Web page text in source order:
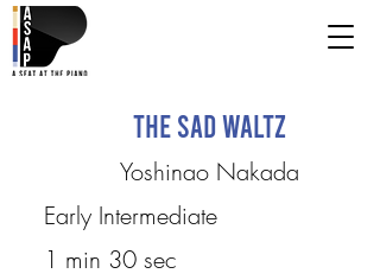
The Sad Waltz
Yoshinao Nakada
Early Intermediate
1 min 30 sec